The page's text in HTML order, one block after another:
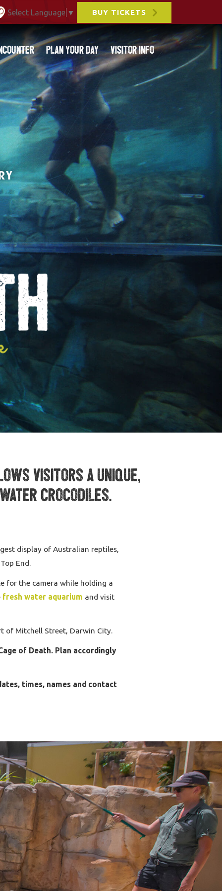
Select Language ▼ BUY TICKETS
Plan Your Day Visitor Info
visitors a unique,
Crocodiles.
display of Australian reptiles,
End.
for the camera while holding a
fresh water aquarium and visit
of Mitchell Street, Darwin City.
of Death. Plan accordingly
times, names and contact